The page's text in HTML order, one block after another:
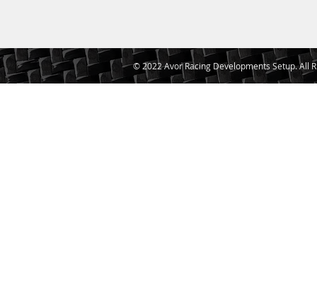
© 2022 Avor Racing Developments Setup. All